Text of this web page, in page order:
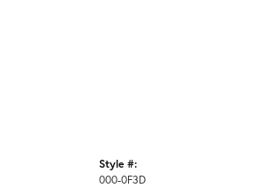
Style #:
000-0F3D